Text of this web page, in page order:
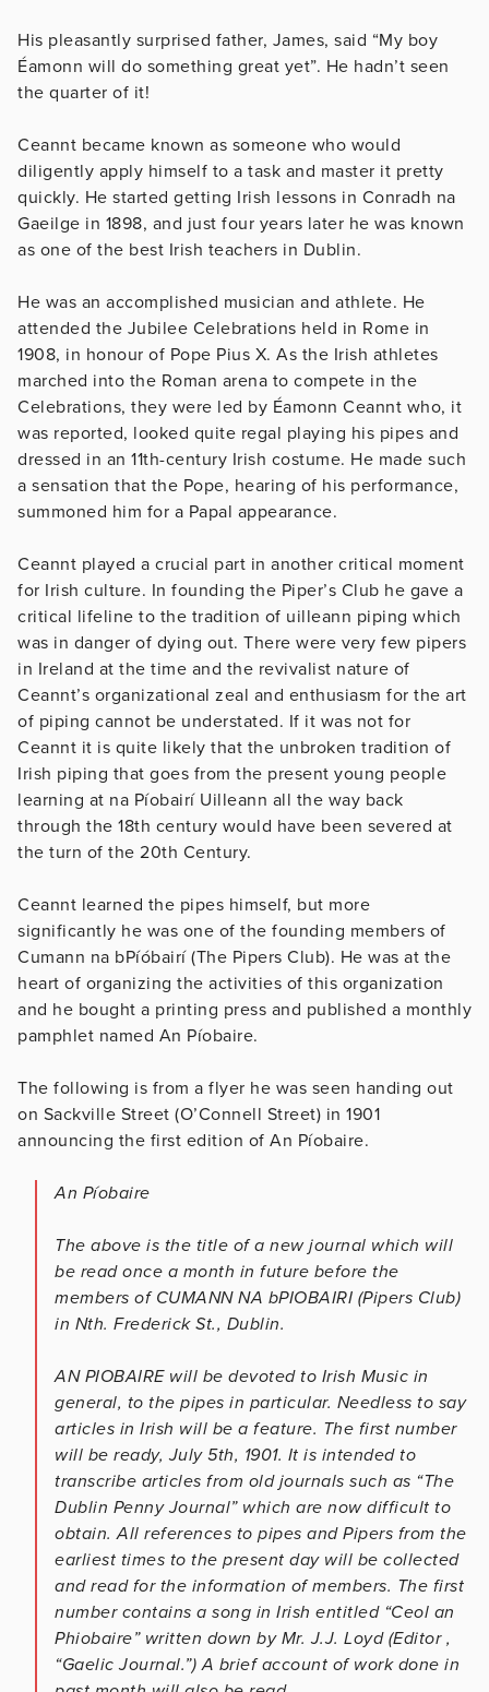
His pleasantly surprised father, James, said “My boy
Éamonn will do something great yet”. He hadn’t seen
the quarter of it!
Ceannt became known as someone who would
diligently apply himself to a task and master it pretty
quickly. He started getting Irish lessons in Conradh na
Gaeilge in 1898, and just four years later he was known
as one of the best Irish teachers in Dublin.
He was an accomplished musician and athlete. He
attended the Jubilee Celebrations held in Rome in
1908, in honour of Pope Pius X. As the Irish athletes
marched into the Roman arena to compete in the
Celebrations, they were led by Éamonn Ceannt who, it
was reported, looked quite regal playing his pipes and
dressed in an 11th-century Irish costume. He made such
a sensation that the Pope, hearing of his performance,
summoned him for a Papal appearance.
Ceannt played a crucial part in another critical moment
for Irish culture. In founding the Piper’s Club he gave a
critical lifeline to the tradition of uilleann piping which
was in danger of dying out. There were very few pipers
in Ireland at the time and the revivalist nature of
Ceannt’s organizational zeal and enthusiasm for the art
of piping cannot be understated. If it was not for
Ceannt it is quite likely that the unbroken tradition of
Irish piping that goes from the present young people
learning at na Píobairí Uilleann all the way back
through the 18th century would have been severed at
the turn of the 20th Century.
Ceannt learned the pipes himself, but more
significantly he was one of the founding members of
Cumann na bPíóbairí (The Pipers Club). He was at the
heart of organizing the activities of this organization
and he bought a printing press and published a monthly
pamphlet named An Píobaire.
The following is from a flyer he was seen handing out
on Sackville Street (O’Connell Street) in 1901
announcing the first edition of An Píobaire.
An Píobaire
The above is the title of a new journal which will
be read once a month in future before the
members of CUMANN NA bPIOBAIRI (Pipers Club)
in Nth. Frederick St., Dublin.
AN PIOBAIRE will be devoted to Irish Music in
general, to the pipes in particular. Needless to say
articles in Irish will be a feature. The first number
will be ready, July 5th, 1901. It is intended to
transcribe articles from old journals such as “The
Dublin Penny Journal” which are now difficult to
obtain. All references to pipes and Pipers from the
earliest times to the present day will be collected
and read for the information of members. The first
number contains a song in Irish entitled “Ceol an
Phiobaire” written down by Mr. J.J. Loyd (Editor ,
“Gaelic Journal.”) A brief account of work done in